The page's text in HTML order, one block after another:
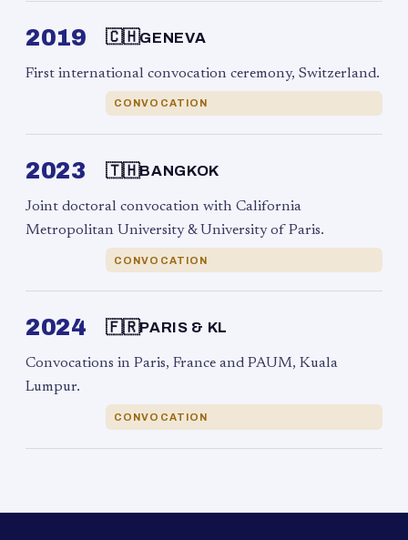
2019 🇨🇭GENEVA
First international convocation ceremony, Switzerland.
CONVOCATION
2023 🇹🇭BANGKOK
Joint doctoral convocation with California
Metropolitan University & University of Paris.
CONVOCATION
2024 🇫🇷PARIS & KL
Convocations in Paris, France and PAUM, Kuala
Lumpur.
CONVOCATION